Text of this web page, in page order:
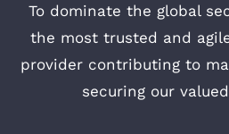
To dominate the global
the most trusted and
provider contributing to
securing our